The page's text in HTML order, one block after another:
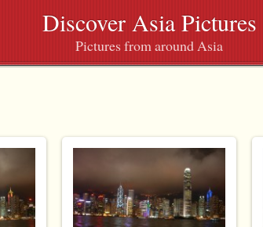
Discover Asia Pictures
Pictures from around Asia